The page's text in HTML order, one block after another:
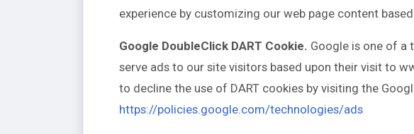
experience by customizing our web page content
Google DoubleClick DART Cookie. Google is one of a
serve ads to our site visitors based upon their visit to
to decline the use of DART cookies by visiting the
https://policies.google.com/technologies/ads